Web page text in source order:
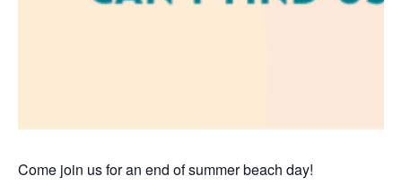
Come join us for an end of summer beach day!